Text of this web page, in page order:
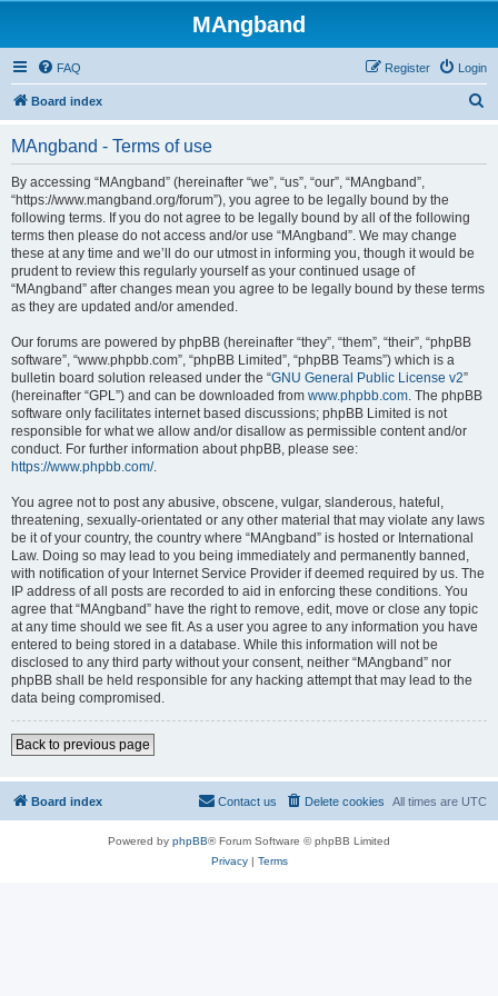
MAngband
FAQ Login
Register
Board index
MAngband - Terms of use
By accessing “MAngband” (hereinafter “we”, “us”, “our”, “MAngband”,
“https://www.mangband.org/forum”), you agree to be legally bound by the
following terms. If you do not agree to be legally bound by all of the following
terms then please do not access and/or use “MAngband”. We may change
these at any time and we’ll do our utmost in informing you, though it would be
prudent to review this regularly yourself as your continued usage of
“MAngband” after changes mean you agree to be legally bound by these terms
as they are updated and/or amended.
Our forums are powered by phpBB (hereinafter “they”, “them”, “their”, “phpBB
software”, “www.phpbb.com”, “phpBB Limited”, “phpBB Teams”) which is a
bulletin board solution released under the “GNU General Public License v2”
(hereinafter “GPL”) and can be downloaded from www.phpbb.com. The phpBB
software only facilitates internet based discussions; phpBB Limited is not
responsible for what we allow and/or disallow as permissible content and/or
conduct. For further information about phpBB, please see:
https://www.phpbb.com/.
You agree not to post any abusive, obscene, vulgar, slanderous, hateful,
threatening, sexually-orientated or any other material that may violate any laws
be it of your country, the country where “MAngband” is hosted or International
Law. Doing so may lead to you being immediately and permanently banned,
with notification of your Internet Service Provider if deemed required by us. The
IP address of all posts are recorded to aid in enforcing these conditions. You
agree that “MAngband” have the right to remove, edit, move or close any topic
at any time should we see fit. As a user you agree to any information you have
entered to being stored in a database. While this information will not be
disclosed to any third party without your consent, neither “MAngband” nor
phpBB shall be held responsible for any hacking attempt that may lead to the
data being compromised.
Back to previous page
Board index All times are UTC
Delete cookies
Contact us
Powered by phpBB® Forum Software © phpBB Limited
Privacy| Terms